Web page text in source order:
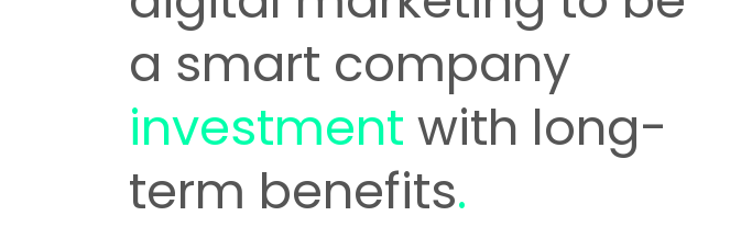
a smart company
investment with long-
term benefits.